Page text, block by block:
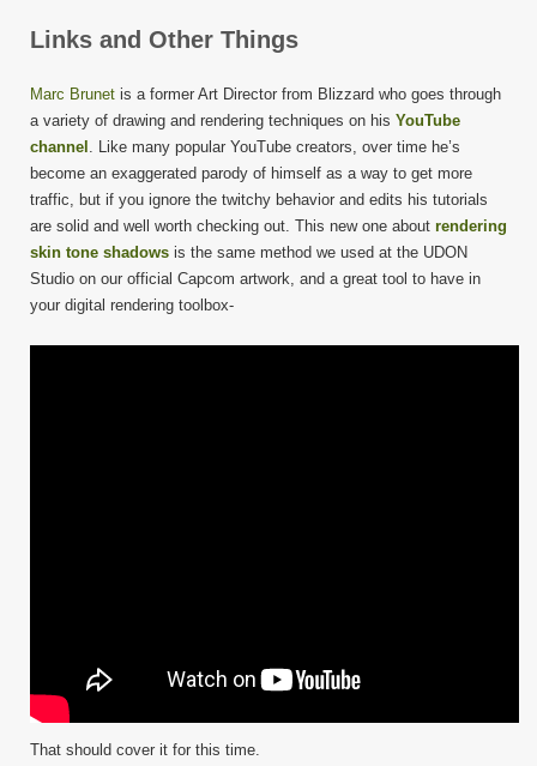
Links and Other Things
Marc Brunet is a former Art Director from Blizzard who goes through
a variety of drawing and rendering techniques on his YouTube
channel
. Like many popular YouTube creators, over time he’s
become an exaggerated parody of himself as a way to get more
traffic, but if you ignore the twitchy behavior and edits his tutorials
are solid and well worth checking out. This new one about rendering
skin tone shadows is the same method we used at the UDON
Studio on our official Capcom artwork, and a great tool to have in
your digital rendering toolbox-
That should cover it for this time.